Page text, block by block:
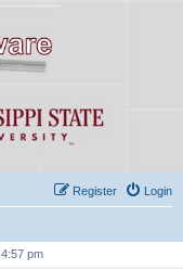
Login
Register
pm